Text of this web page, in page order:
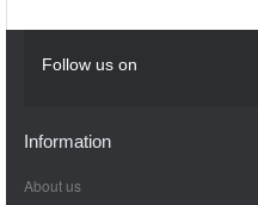
Follow us on
Information
About us